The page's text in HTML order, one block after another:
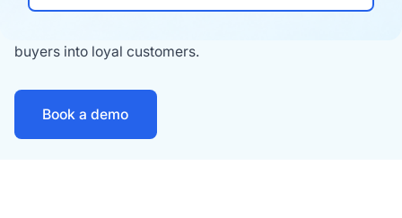
opinion of a brand. Create a post-purchase
buyers into loyal customers.
Book a demo